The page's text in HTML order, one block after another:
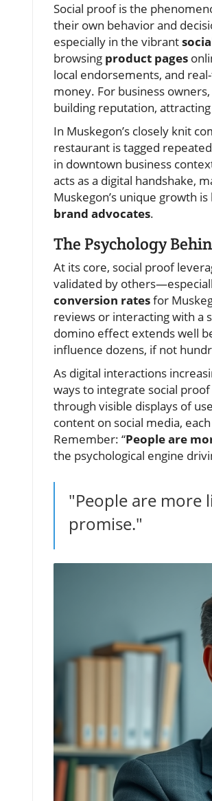
Social proof is the
their own behavior and
especially in the vibrant
browsing product pages
local endorsements, and
money. For business
building reputation,
In Muskegon’s closely knit
restaurant is tagged
in downtown business
acts as a digital handshake,
Muskegon’s unique growth
brand advocates.
The Psychology
At its core, social proof
validated by
conversion ratesfor
reviews or interacting with a
domino effect extends well
influence dozens, if not
As digital interactions
ways to integrate social
through visible displays of
content on social media,
Remember: “People are
the psychological engine
"People are
promise."